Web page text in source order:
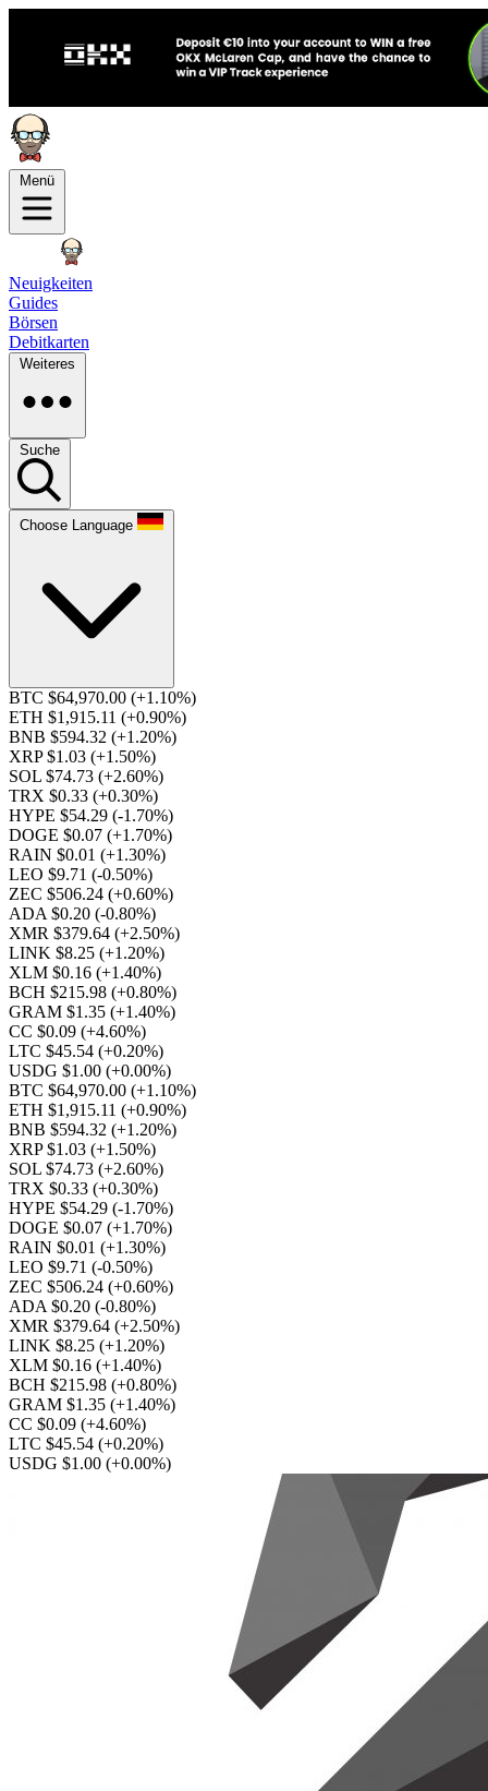
Menü
Neuigkeiten
Guides
Börsen
Debitkarten
Weiteres
Suche
Choose Language
BTC $64,970.00 (+1.10%)
ETH $1,915.11 (+0.90%)
BNB $594.32 (+1.20%)
XRP $1.03 (+1.50%)
SOL $74.73 (+2.60%)
TRX $0.33 (+0.30%)
HYPE $54.29 (-1.70%)
DOGE $0.07 (+1.70%)
RAIN $0.01 (+1.30%)
LEO $9.71 (-0.50%)
ZEC $506.24 (+0.60%)
ADA $0.20 (-0.80%)
XMR $379.64 (+2.50%)
LINK $8.25 (+1.20%)
XLM $0.16 (+1.40%)
BCH $215.98 (+0.80%)
GRAM $1.35 (+1.40%)
CC $0.09 (+4.60%)
LTC $45.54 (+0.20%)
USDG $1.00 (+0.00%)
BTC $64,970.00 (+1.10%)
ETH $1,915.11 (+0.90%)
BNB $594.32 (+1.20%)
XRP $1.03 (+1.50%)
SOL $74.73 (+2.60%)
TRX $0.33 (+0.30%)
HYPE $54.29 (-1.70%)
DOGE $0.07 (+1.70%)
RAIN $0.01 (+1.30%)
LEO $9.71 (-0.50%)
ZEC $506.24 (+0.60%)
ADA $0.20 (-0.80%)
XMR $379.64 (+2.50%)
LINK $8.25 (+1.20%)
XLM $0.16 (+1.40%)
BCH $215.98 (+0.80%)
GRAM $1.35 (+1.40%)
CC $0.09 (+4.60%)
LTC $45.54 (+0.20%)
USDG $1.00 (+0.00%)